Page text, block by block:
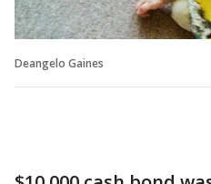
Deangelo Gaines